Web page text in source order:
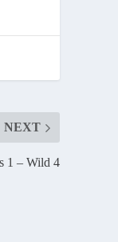
NEXT
1 – Wild 4